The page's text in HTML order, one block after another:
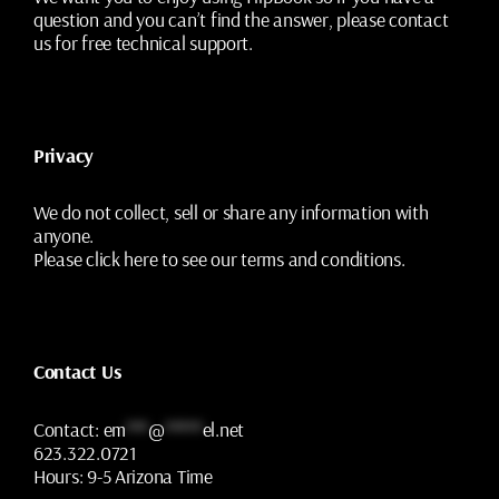
question and you can’t find the answer, please contact
us for free technical support.
Privacy
We do not collect, sell or share any information with
anyone.
Pleaseclick hereto see our terms and conditions.
Contact Us
Contact: em ***@ *****el.net
623.322.0721
Hours:9-5 Arizona Time